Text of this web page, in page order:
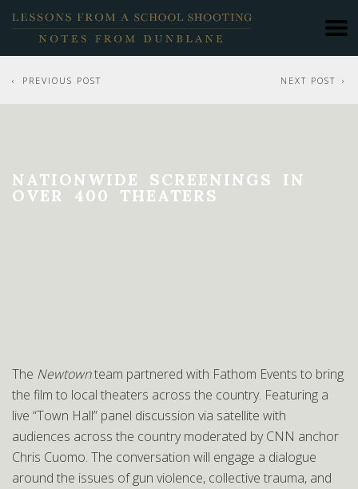
NEXT POST
PREVIOUS POST
NATIONWIDE SCREENINGS IN
OVER 400 THEATERS
The Newtownteam partnered with Fathom Events to bring
the film to local theaters across the country. Featuring a
live “Town Hall” panel discussion via satellite with
audiences across the country moderated by CNN anchor
Chris Cuomo. The conversation will engage a dialogue
around the issues of gun violence, collective trauma, and